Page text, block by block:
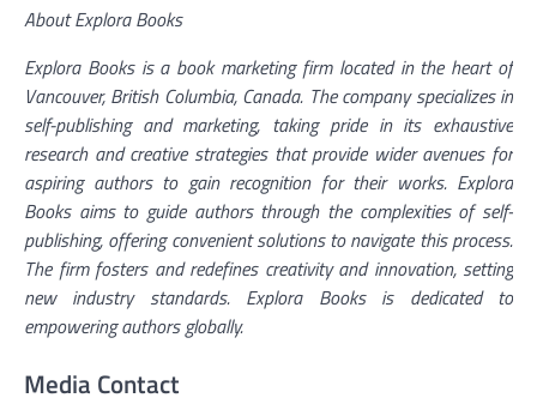
About Explora Books
Explora Books is a book marketing firm located in the heart of
Vancouver, British Columbia, Canada. The company specializes in
self-publishing and marketing, taking pride in its exhaustive
research and creative strategies that provide wider avenues for
aspiring authors to gain recognition for their works. Explora
Books aims to guide authors through the complexities of self-
publishing, offering convenient solutions to navigate this process.
The firm fosters and redefines creativity and innovation, setting
new industry standards. Explora Books is dedicated to
empowering authors globally.
Media Contact